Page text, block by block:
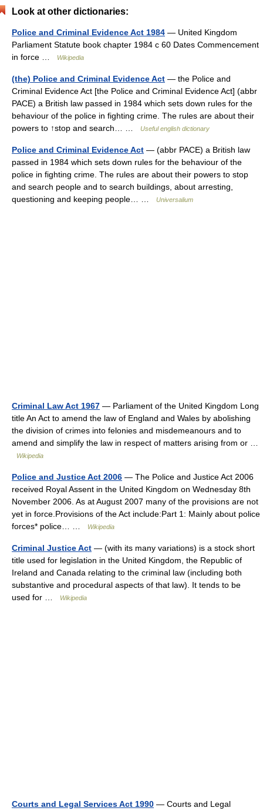
Look at other dictionaries:
Police and Criminal Evidence Act 1984 — United Kingdom
Parliament Statute book chapter 1984 c 60 Dates Commencement
in force …
Wikipedia
(the) Police and Criminal Evidence Act — the Police and
Criminal Evidence Act [the Police and Criminal Evidence Act] (abbr
PACE) a British law passed in 1984 which sets down rules for the
behaviour of the police in fighting crime. The rules are about their
powers to ↑stop and search… …
Useful english dictionary
Police and Criminal Evidence Act — (abbr PACE) a British law
passed in 1984 which sets down rules for the behaviour of the
police in fighting crime. The rules are about their powers to stop
and search people and to search buildings, about arresting,
questioning and keeping people… …
Universalium
Criminal Law Act 1967 — Parliament of the United Kingdom Long
title An Act to amend the law of England and Wales by abolishing
the division of crimes into felonies and misdemeanours and to
amend and simplify the law in respect of matters arising from or …
Wikipedia
Police and Justice Act 2006 — The Police and Justice Act 2006
received Royal Assent in the United Kingdom on Wednesday 8th
November 2006. As at August 2007 many of the provisions are not
yet in force.Provisions of the Act include:Part 1: Mainly about police
forces* police… …
Wikipedia
Criminal Justice Act — (with its many variations) is a stock short
title used for legislation in the United Kingdom, the Republic of
Ireland and Canada relating to the criminal law (including both
substantive and procedural aspects of that law). It tends to be
used for …
Wikipedia
Courts and Legal Services Act 1990 — Courts and Legal